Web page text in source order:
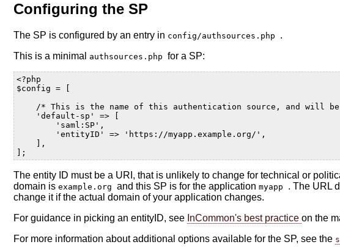
Configuring the SP
The SP is configured by an entry in config/authsources.php .
This is a minimal
authsources.phpfor a SP:
<?php
$config
=
/* This is the name of this authentication source, and will
'default-sp'
=>
'saml:SP' ,
'entityID'
=> 'https://myapp.example.org/' ,
],
];
The entity ID must be a URI, that is unlikely to change for technical or
domain isexample.organd this SP is for the applicationmyapp . The URL
change it if the actual domain of your application changes.
For guidance in picking an entityID, see InCommon's best practiceon the
For more information about additional options available for the SP, see the